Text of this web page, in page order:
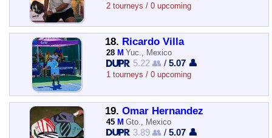
2 tourneys / 0 upcoming
18. Ricardo Villa
28 M Yuc., Mexico
5.22 👥 /5.07 👤
1 tourneys / 0 upcoming
19. Omar Hernandez
45 M Gto., Mexico
3.89 👥 /5.07 👤